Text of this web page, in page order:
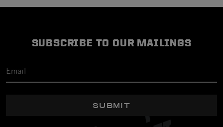
SUBSCRIBE TO OUR MAILINGS
SUBMIT